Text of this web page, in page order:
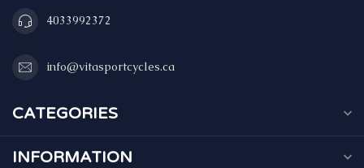
4033992372
info@vitasportcycles.ca
CATEGORIES
INFORMATION